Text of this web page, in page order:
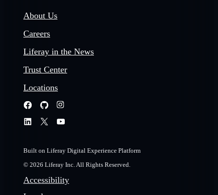
About Us
Careers
Liferay in the News
Trust Center
Locations
Built on Liferay Digital Experience Platform
© 2026 Liferay Inc. All Rights Reserved.
Accessibility